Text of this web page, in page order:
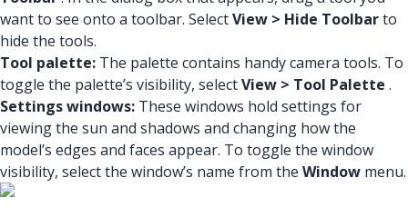
want to see onto a toolbar. SelectView > Hide Toolbarto
hide the tools.
Tool palette: The palette contains handy camera tools. To
toggle the palette’s visibility, selectView > Tool Palette .
Settings windows: These windows hold settings for
viewing the sun and shadows and changing how the
model’s edges and faces appear. To toggle the window
visibility, select the window’s name from the Window menu.